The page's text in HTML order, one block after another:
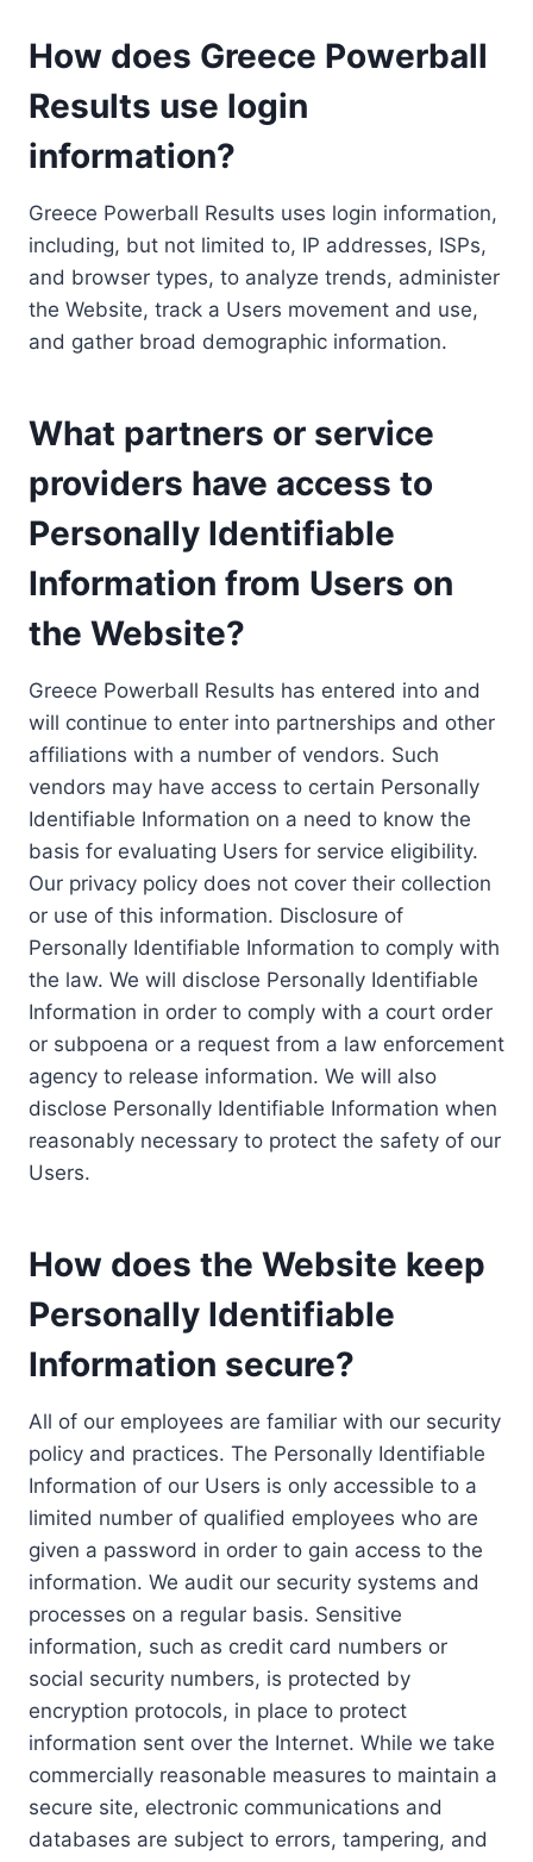
How does Greece Powerball
Results use login
information?
Greece Powerball Results uses login information,
including, but not limited to, IP addresses, ISPs,
and browser types, to analyze trends, administer
the Website, track a Users movement and use,
and gather broad demographic information.
What partners or service
providers have access to
Personally Identifiable
Information from Users on
the Website?
Greece Powerball Results has entered into and
will continue to enter into partnerships and other
affiliations with a number of vendors. Such
vendors may have access to certain Personally
Identifiable Information on a need to know the
basis for evaluating Users for service eligibility.
Our privacy policy does not cover their collection
or use of this information. Disclosure of
Personally Identifiable Information to comply with
the law. We will disclose Personally Identifiable
Information in order to comply with a court order
or subpoena or a request from a law enforcement
agency to release information. We will also
disclose Personally Identifiable Information when
reasonably necessary to protect the safety of our
Users.
How does the Website keep
Personally Identifiable
Information secure?
All of our employees are familiar with our security
policy and practices. The Personally Identifiable
Information of our Users is only accessible to a
limited number of qualified employees who are
given a password in order to gain access to the
information. We audit our security systems and
processes on a regular basis. Sensitive
information, such as credit card numbers or
social security numbers, is protected by
encryption protocols, in place to protect
information sent over the Internet. While we take
commercially reasonable measures to maintain a
secure site, electronic communications and
databases are subject to errors, tampering, and